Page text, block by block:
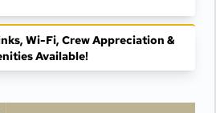
Wi-Fi, Crew Appreciation &
Available!